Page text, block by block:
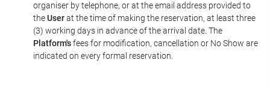
organiser by telephone, or at the email address provided to
theUserat the time of making the reservation, at least three
(3) working days in advance of the arrival date. The
Platform'sfees for modification, cancellation or No Show are
indicated on every formal reservation.